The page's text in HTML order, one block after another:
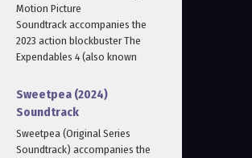
Motion Picture
Soundtrack accompanies the
2023 action blockbuster The
Expendables 4 (also known
Sweetpea (2024)
Soundtrack
Sweetpea (Original Series
Soundtrack) accompanies the